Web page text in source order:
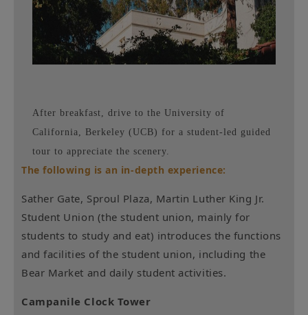
After breakfast, drive to the University of
California, Berkeley (UCB) for a student-led guided
tour to appreciate the scenery.
The following is an in-depth experience:
Sather Gate, Sproul Plaza, Martin Luther King Jr.
Student Union (the student union, mainly for
students to study and eat) introduces the functions
and facilities of the student union, including the
Bear Market and daily student activities.
Campanile Clock Tower